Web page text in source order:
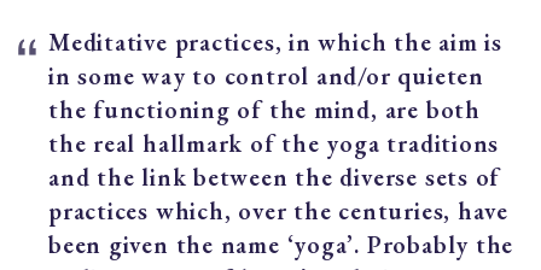
Meditative practices, in which the aim is
in some way to control and/or quieten
the functioning of the mind, are both
the real hallmark of the yoga traditions
and the link between the diverse sets of
practices which, over the centuries, have
been given the name ‘yoga’. Probably the